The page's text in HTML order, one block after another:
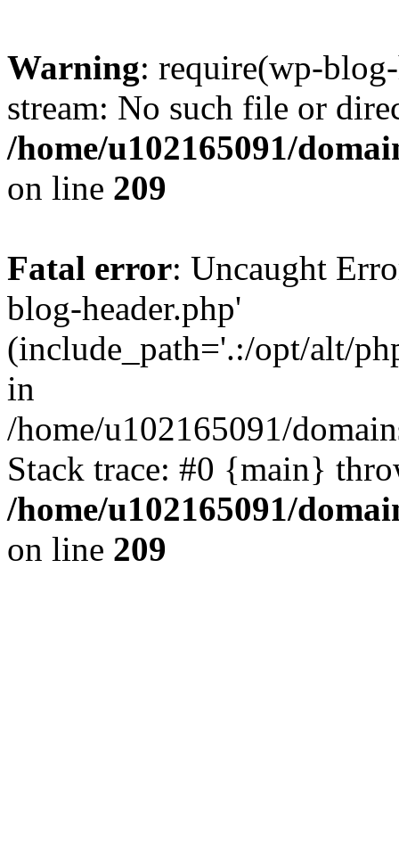
Warning: require(wp-
stream: No such file or
/home/u102165091/
on line 209
Fatal error: Uncaught
blog-header.php'
(include_path='.:/opt/alt/
in
/home/u102165091/
Stack trace: #0 {main}
/home/u102165091/
on line 209